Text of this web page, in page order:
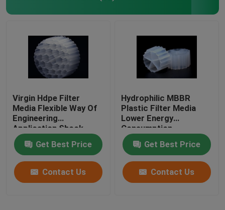
Floating Filter Media
K1 Filter Media
Moving Bed Biofilm Reactor
Kaldnes Filter Media
Virgin Hdpe Filter
Media Flexible Way Of
Engineering
Application Shock
Resistance
Get Best Price
Contact Us
Hydrophilic MBBR
Plastic Filter Media
Lower Energy
Consumption
Get Best Price
Contact Us